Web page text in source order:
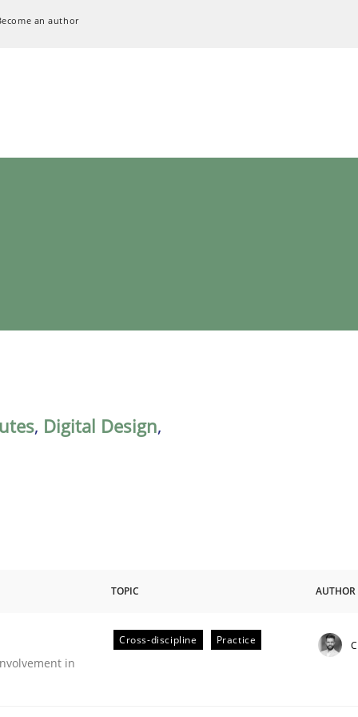
an author
, Digital Design,
TOPIC AUTHOR
in
Cross-discipline Practice